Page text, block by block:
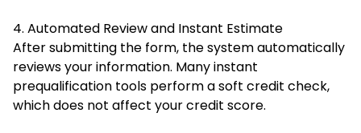
4. Automated Review and Instant Estimate
After submitting the form, the system automatically
reviews your information. Many instant
prequalification tools perform a soft credit check,
which does not affect your credit score.